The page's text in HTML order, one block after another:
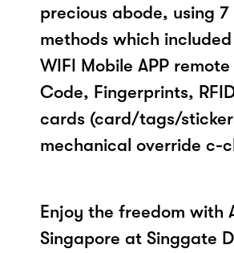
precious abode, using
methods which
WIFI Mobile APP
Code, Fingerprints,
cards (card/tags/
mechanical override c-
Enjoy the freedom with
Singapore at Singgate